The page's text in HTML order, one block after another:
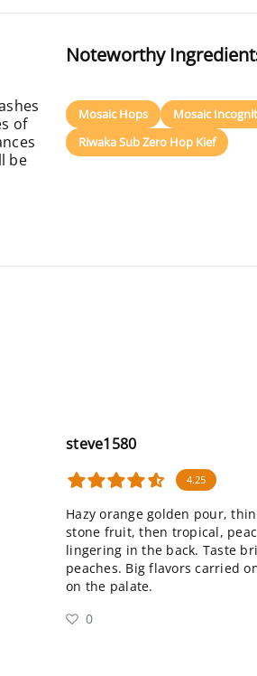
of
be
Noteworthy
Mosaic Hops Mosaic
Riwaka Sub Zero Hop Kief
steve1580
4.25
Hazy orange golden pour,
stone fruit, then tropical,
lingering in the back. Taste
peaches. Big flavors carried
on the palate.
0